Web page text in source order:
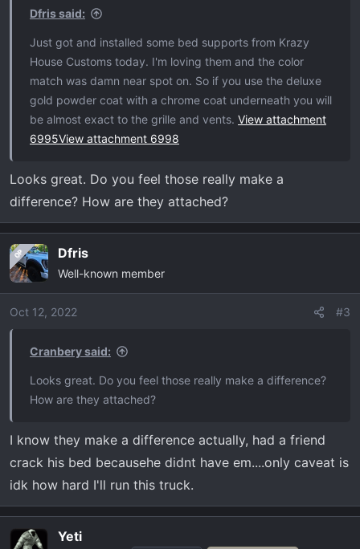
Dfris said:
Just got and installed some bed supports from Krazy
House Customs today. I'm loving them and the color
match was damn near spot on. So if you use the deluxe
gold powder coat with a chrome coat underneath you will
be almost exact to the grille and vents. View attachment
6995View attachment 6998
Looks great. Do you feel those really make a
difference? How are they attached?
OP Dfris
Well-known member
Oct 12, 2022 #3
Cranbery said:
Looks great. Do you feel those really make a difference?
How are they attached?
I know they make a difference actually, had a friend
crack his bed becausehe didnt have em....only caveat is
idk how hard I'll run this truck.
Yeti